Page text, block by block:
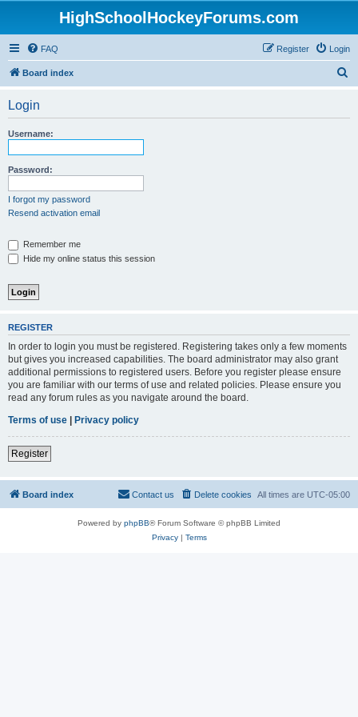
HighSchoolHockeyForums.com
FAQ Login
Register
Board index
Login
Username:
Password:
I forgot my password
Resend activation email
Remember me
Hide my online status this session
REGISTER
In order to login you must be registered. Registering takes only a few moments
but gives you increased capabilities. The board administrator may also grant
additional permissions to registered users. Before you register please ensure
you are familiar with our terms of use and related policies. Please ensure you
read any forum rules as you navigate around the board.
Terms of use | Privacy policy
Register
Board index All times are UTC-05:00
Delete cookies
Contact us
Powered by phpBB® Forum Software © phpBB Limited
Privacy| Terms